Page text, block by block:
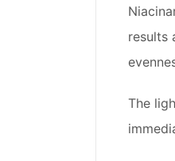
results
The